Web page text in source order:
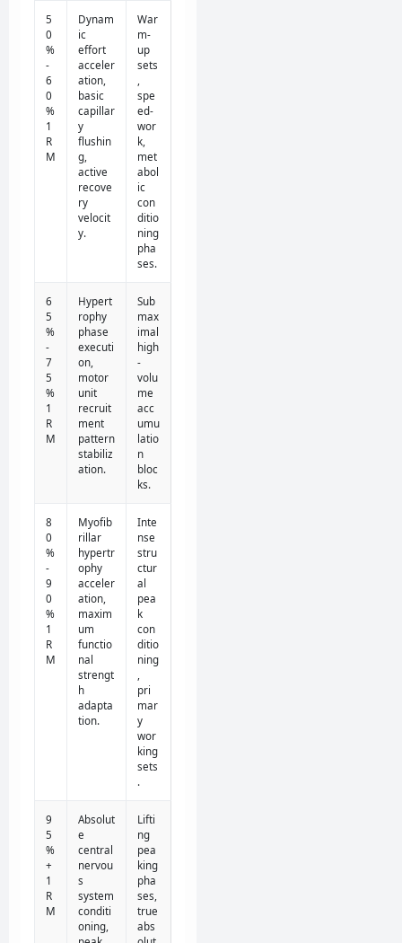
5
0
%
-
6
0
%
1
R
M
Dynam
ic
effort
acceler
ation,
basic
capillar
y
flushin
g,
active
recove
ry
velocit
y.
War
m-
up
sets
,
spe
ed-
wor
k,
met
abol
ic
con
ditio
ning
pha
ses.
6
5
%
-
7
5
%
1
R
M
Hypert
rophy
phase
executi
on,
motor
unit
recruit
ment
pattern
stabiliz
ation.
Sub
max
imal
high
-
volu
me
acc
umu
latio
n
bloc
ks.
8
0
%
-
9
0
%
1
R
M
Myofib
rillar
hypertr
ophy
acceler
ation,
maxim
um
functio
nal
strengt
h
adapta
tion.
Inte
nse
stru
ctur
al
pea
k
con
ditio
ning
,
pri
mar
y
wor
king
sets
.
9
5
%
+
1
R
M
Absolut
e
central
nervou
s
system
conditi
oning,
Lifti
ng
pea
king
pha
ses,
true
abs